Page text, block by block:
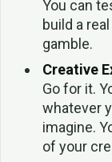
You can
build a
gamble.
Creative
Go for it.
whatever
imagine.
of your